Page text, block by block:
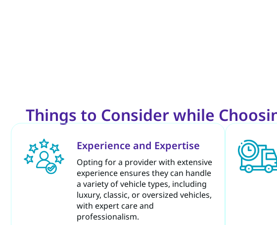
Things to Consider while
Experience and Expertise
Opting for a provider with extensive
experience ensures they can handle
a variety of vehicle types, including
luxury, classic, or oversized vehicles,
with expert care and
professionalism.